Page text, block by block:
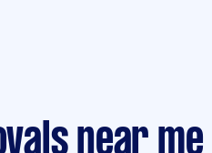
near me